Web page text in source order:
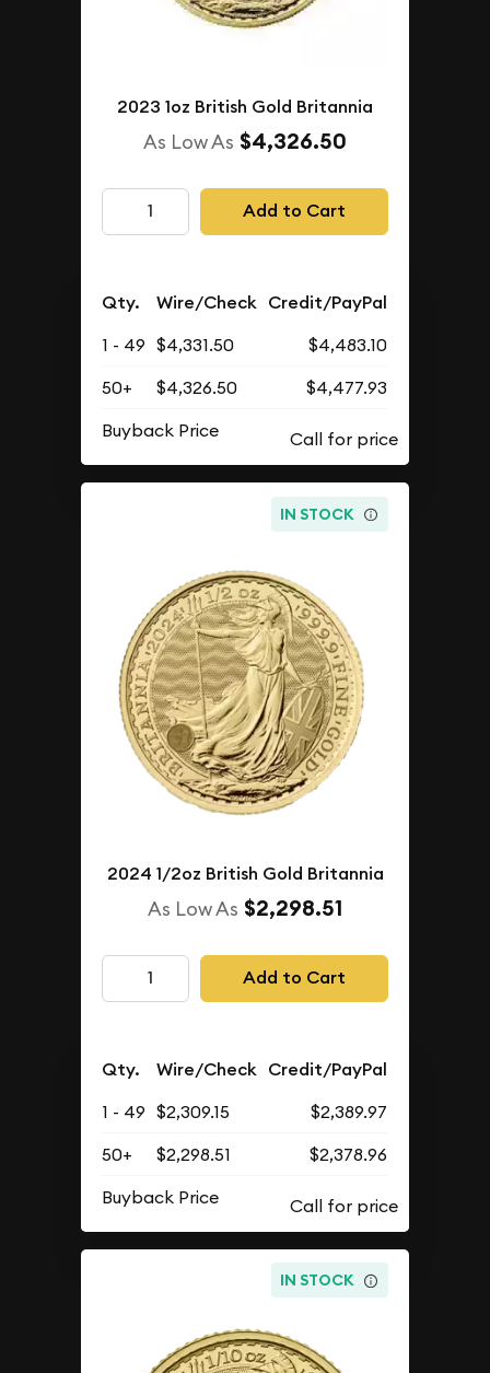
2023 1oz British Gold Britannia
As Low As $4,326.50
Add to Cart
Qty. Wire/Check Credit/PayPal
1 - 49 $4,331.50
$4,483.10
50+
$4,326.50
$4,477.93
Buyback Price
IN STOCK
2024 1/2oz British Gold Britannia
As Low As $2,298.51
Add to Cart
Qty. Wire/Check Credit/PayPal
1 - 49 $2,309.15
$2,389.97
50+
$2,298.51
$2,378.96
Buyback Price
IN STOCK